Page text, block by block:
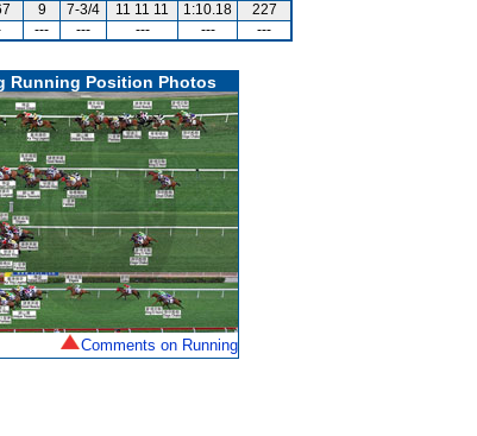
9 7-3/4 11 11 11 1:10.18
227
--- --- --- --- ---
Running Position Photos
Comments on Running